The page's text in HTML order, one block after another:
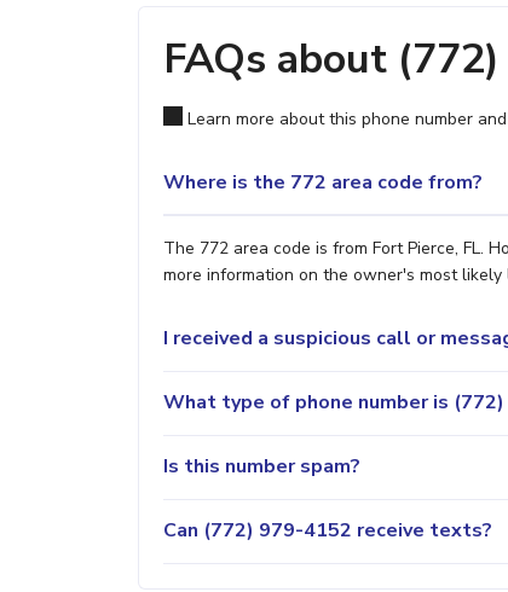
FAQs about
Learn more about this phone number
Where is the 772 area code from?
The 772 area code is from Fort Pierce, FL.
more information on the owner's most
I received a suspicious call or
What type of phone number is
Is this number spam?
Can (772) 979-4152 receive texts?